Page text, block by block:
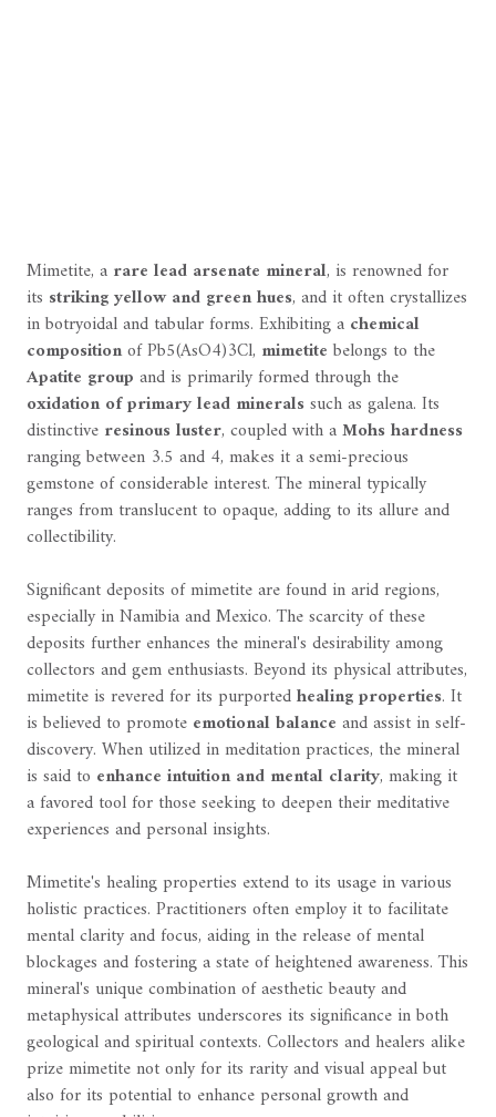
Mimetite, a rare lead arsenate mineral, is renowned for
its striking yellow and green hues, and it often crystallizes
in botryoidal and tabular forms. Exhibiting a chemical
compositionof Pb5(AsO4)3Cl, mimetite belongs to the
Apatite group and is primarily formed through the
oxidation of primary lead mineralssuch as galena. Its
distinctive resinous luster, coupled with aMohs hardness
ranging between 3.5 and 4, makes it a semi-precious
gemstone of considerable interest. The mineral typically
ranges from translucent to opaque, adding to its allure and
collectibility.
Significant deposits of mimetite are found in arid regions,
especially in Namibia and Mexico. The scarcity of these
deposits further enhances the mineral's desirability among
collectors and gem enthusiasts. Beyond its physical attributes,
mimetite is revered for its purportedhealing properties. It
is believed to promote emotional balance and assist in self-
discovery. When utilized in meditation practices, the mineral
is said to enhance intuition and mental clarity, making it
a favored tool for those seeking to deepen their meditative
experiences and personal insights.
Mimetite's healing properties extend to its usage in various
holistic practices. Practitioners often employ it to facilitate
mental clarity and focus, aiding in the release of mental
blockages and fostering a state of heightened awareness. This
mineral's unique combination of aesthetic beauty and
metaphysical attributes underscores its significance in both
geological and spiritual contexts. Collectors and healers alike
prize mimetite not only for its rarity and visual appeal but
also for its potential to enhance personal growth and